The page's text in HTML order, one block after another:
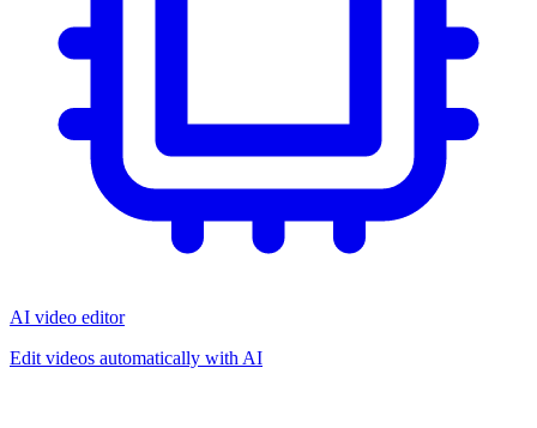
AI video editor
Edit videos automatically with AI